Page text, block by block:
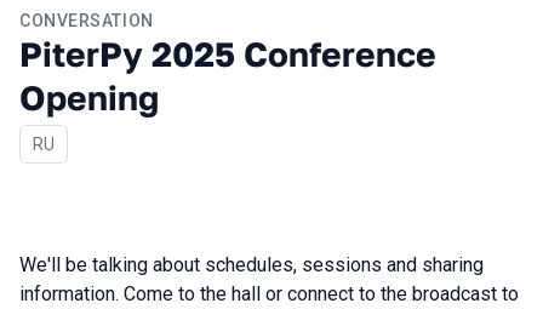
CONVERSATION
PiterPy 2025 Conference
Opening
In Russian
RU
We'll be talking about schedules, sessions and sharing
information. Come to the hall or connect to the broadcast to